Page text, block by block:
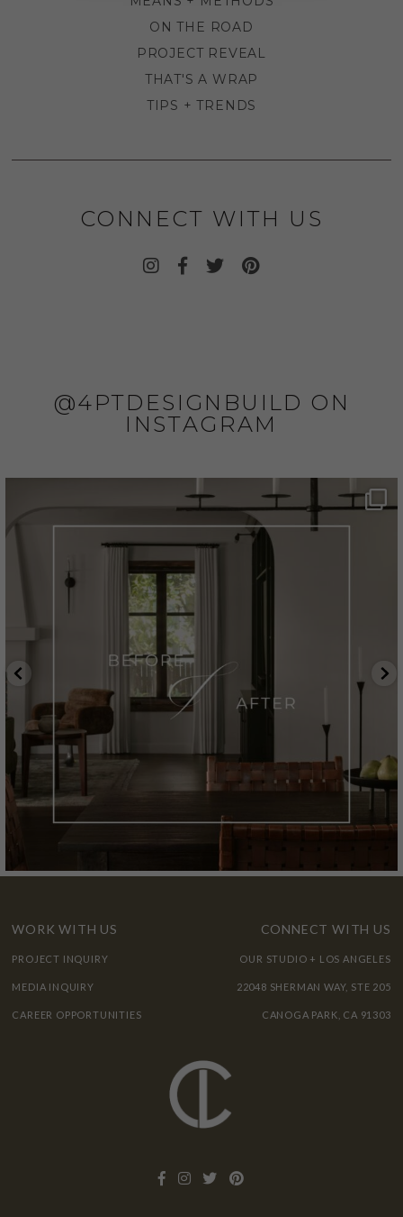
ON THE ROAD
PROJECT REVEAL
THAT'S A WRAP
TIPS + TRENDS
CONNECT WITH US
@4PTDESIGNBUILD ON
INSTAGRAM
WORK WITH US
PROJECT INQUIRY
MEDIA INQUIRY
CAREER OPPORTUNITIES
CONNECT WITH US
OUR STUDIO + LOS ANGELES
22048 SHERMAN WAY, STE 205
CANOGA PARK, CA 91303